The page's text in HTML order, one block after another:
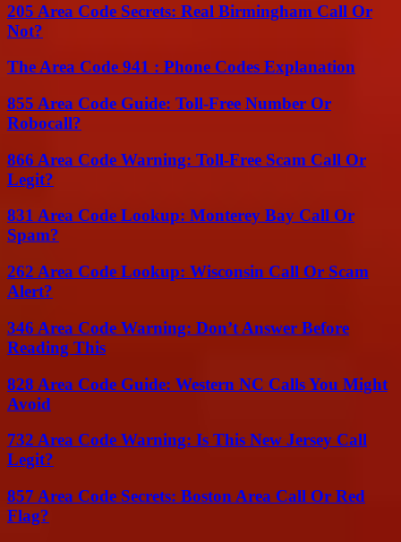
205 Area Code Secrets: Real Birmingham Call Or
Not?
The Area Code 941 : Phone Codes Explanation
855 Area Code Guide: Toll-Free Number Or
Robocall?
866 Area Code Warning: Toll-Free Scam Call Or
Legit?
831 Area Code Lookup: Monterey Bay Call Or
Spam?
262 Area Code Lookup: Wisconsin Call Or Scam
Alert?
346 Area Code Warning: Don’t Answer Before
Reading This
828 Area Code Guide: Western NC Calls You Might
Avoid
732 Area Code Warning: Is This New Jersey Call
Legit?
857 Area Code Secrets: Boston Area Call Or Red
Flag?